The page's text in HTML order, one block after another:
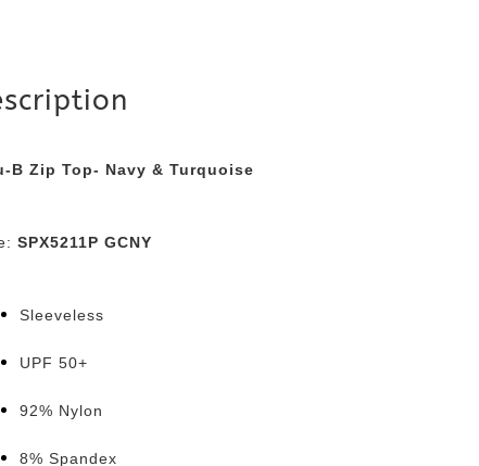
B Zip Top- Navy & Turquoise
SPX5211P GCNY
Sleeveless
UPF 50+
92% Nylon
8% Spandex